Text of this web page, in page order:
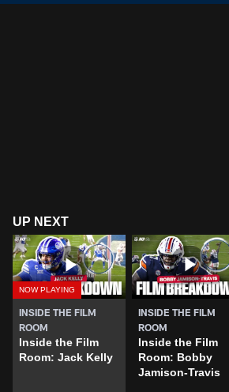
UP NEXT
INSIDE THE FILM
ROOM
Inside the Film
Room: Jack Kelly
INSIDE THE FILM
ROOM
Inside the Film
Room: Bobby
Jamison-Travis